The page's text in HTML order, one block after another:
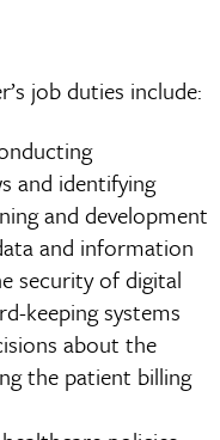
job duties include:
and identifying
and development
and information
security of digital
keeping systems
about the
the patient billing